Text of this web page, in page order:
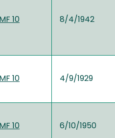
MF 10 8/4/1942
MF 10 4/9/1929
MF 10 6/10/1950